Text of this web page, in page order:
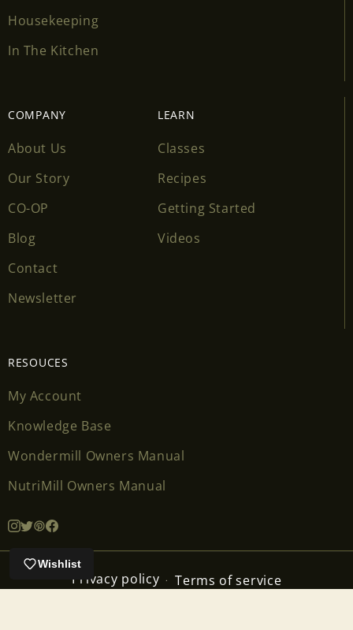
Housekeeping
In The Kitchen
COMPANY
About Us
Our Story
CO-OP
Blog
Contact
Newsletter
LEARN
Classes
Recipes
Getting Started
Videos
RESOUCES
My Account
Knowledge Base
Wondermill Owners Manual
NutriMill Owners Manual
Privacy policy
Terms of service
Wishlist